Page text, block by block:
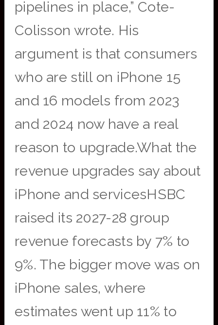
pipelines in place,” Cote-
Colisson wrote. His
argument is that consumers
who are still on iPhone 15
and 16 models from 2023
and 2024 now have a real
reason to upgrade.What the
revenue upgrades say about
iPhone and servicesHSBC
raised its 2027-28 group
revenue forecasts by 7% to
9%. The bigger move was on
iPhone sales, where
estimates went up 11% to